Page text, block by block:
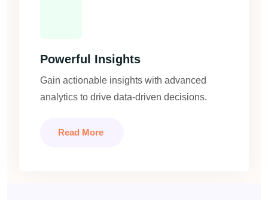
Powerful Insights
Gain actionable insights with advanced
analytics to drive data-driven decisions.
Read More